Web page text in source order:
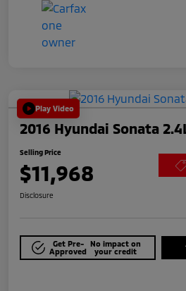
Play Video
2016 Hyundai Sonata
Selling Price
$11,968
Disclosure
Get Pre-
Approved
No impact on
your credit